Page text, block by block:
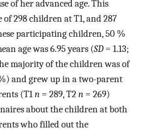
of her advanced age. This
of 298 children at T1, and 287
participating children, 50 %
age was 6.95 years (SD= 1.13;
majority of the children was of
and grew up in a two-parent
(T1n = 289, T2n = 269)
about the children at both
who filled out the